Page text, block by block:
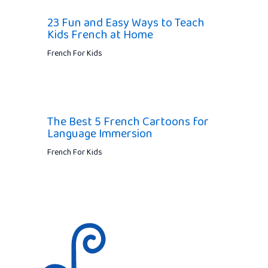
23 Fun and Easy Ways to Teach
Kids French at Home
French For Kids
The Best 5 French Cartoons for
Language Immersion
French For Kids